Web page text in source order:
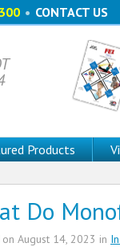
• CONTACT US
Products
Do
August 14, 2023 in